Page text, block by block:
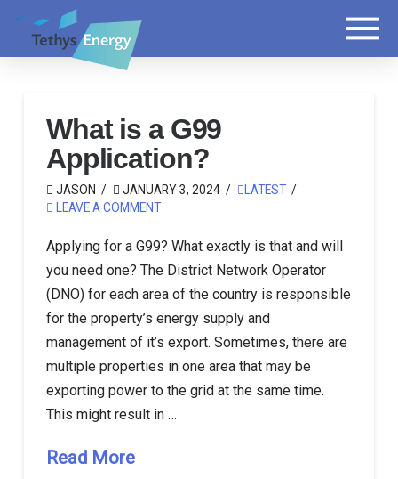
What is a G99
Application?
JASON JANUARY 3, 2024
LATEST
LEAVE A COMMENT
Applying for a G99? What exactly is that and will
you need one? The District Network Operator
(DNO) for each area of the country is responsible
for the property’s energy supply and
management of it’s export. Sometimes, there are
multiple properties in one area that may be
exporting power to the grid at the same time.
This might result in …
Read More